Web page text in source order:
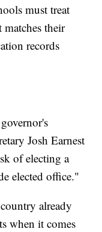
must treat
matches their
records
Josh Earnest
of electing a
elected office."
already
when it comes